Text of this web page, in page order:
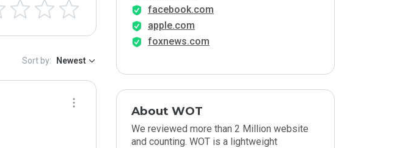
Sort by: Newest
facebook.com
apple.com
foxnews.com
About WOT
We reviewed more than 2 Million website
and counting. WOT is a lightweight